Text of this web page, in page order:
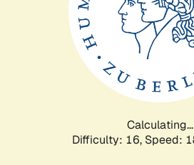
Calculating...
Difficulty: 16, Speed: